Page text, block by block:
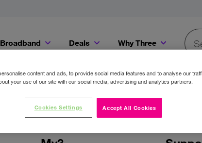
Broadband Deals Why Three
content and ads, to provide social media features and to analyse our
your use of our site with our social media, advertising and analytics partners.
Accept All Cookies
Cookies Settings